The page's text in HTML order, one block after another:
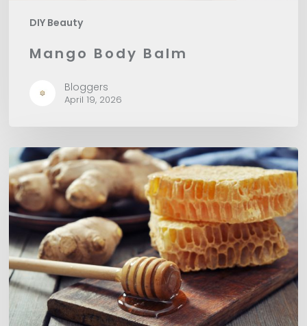
DIY Beauty
Mango Body Balm
Bloggers
April 19, 2026
DIY
Ginger
Honey
Sugar
Scrub